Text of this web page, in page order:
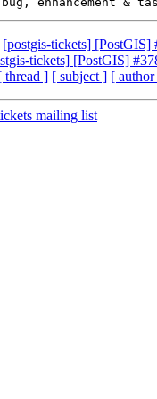
[postgis-tickets]
tickets] [PostGIS]
thread ] [ subject ] [
mailing list